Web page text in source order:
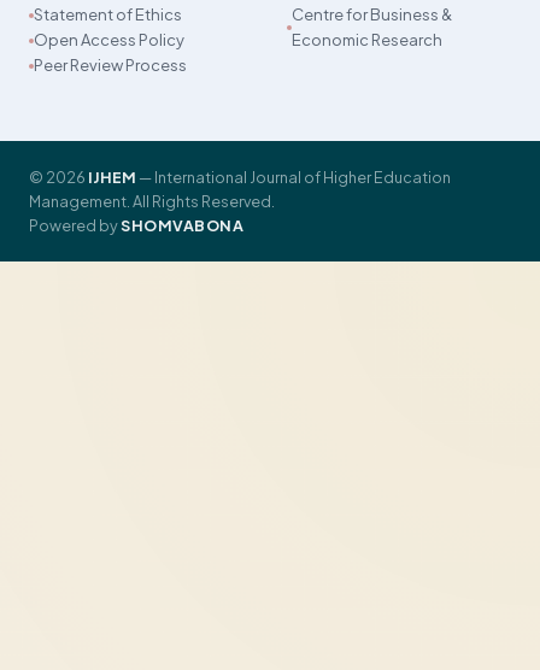
Statement of Ethics
Open Access Policy
Peer Review Process
Centre for Business &
Economic Research
© 2026 IJHEM — International Journal of Higher Education
Management. All Rights Reserved.
Powered bySHOMVABONA